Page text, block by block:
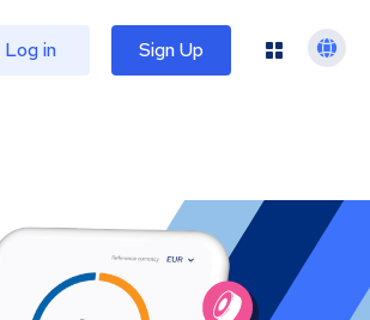
Log in Sign Up